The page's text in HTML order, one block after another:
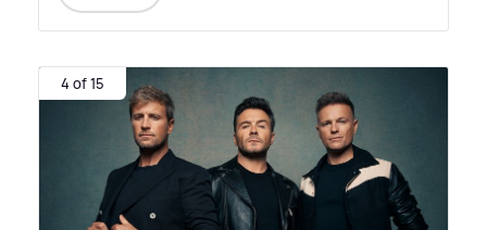
4 of 15